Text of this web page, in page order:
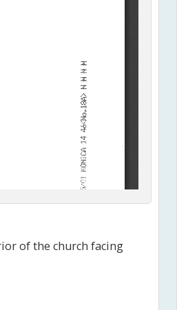
of the church facing